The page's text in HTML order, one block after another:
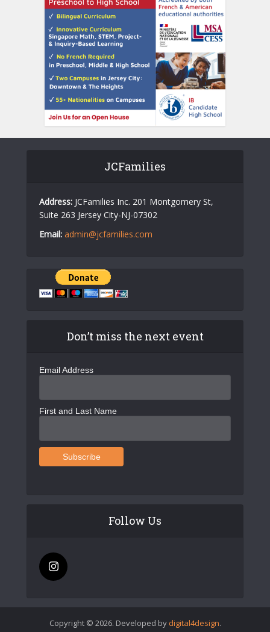
JCFamilies
Address: JCFamilies Inc. 201 Montgomery St,
Suite 263 Jersey City-NJ-07302
Email: admin@jcfamilies.com
Don’t miss the next event
Email Address
First and Last Name
Follow Us
Copyright © 2026. Developed by digital4design.